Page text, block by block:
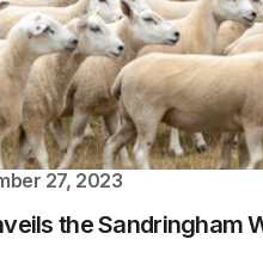
27, 2023
the Sandringham